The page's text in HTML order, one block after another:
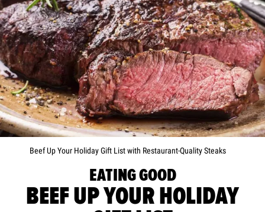
Beef Up Your Holiday Gift List with Restaurant-Quality Steaks
EATING GOOD
BEEF UP YOUR HOLIDAY